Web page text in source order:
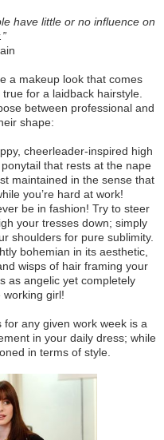
have little or no influence on
a makeup look that comes
for a laidback hairstyle.
between professional and
shape:
cheerleader-inspired high
that rests at the nape
maintained in the sense that
you’re hard at work!
be in fashion! Try to steer
your tresses down; simply
shoulders for pure sublimity.
bohemian in its aesthetic,
wisps of hair framing your
as angelic yet completely
girl!
any given work week is a
in your daily dress; while
in terms of style.